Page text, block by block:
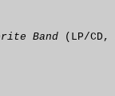
Band (LP/CD,